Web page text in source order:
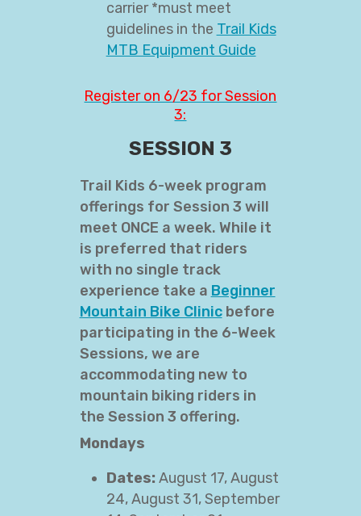
carrier *must meet
guidelines in the Trail Kids
MTB Equipment Guide
Register on 6/23 for Session
3:
SESSION 3
Trail Kids 6-week program
offerings for Session 3 will
meet ONCE a week. While it
is preferred that riders
with no single track
experience take a Beginner
Mountain Bike Clinic before
participating in the 6-Week
Sessions, we are
accommodating new to
mountain biking riders in
the Session 3 offering.
Mondays
Dates: August 17, August
24, August 31, September